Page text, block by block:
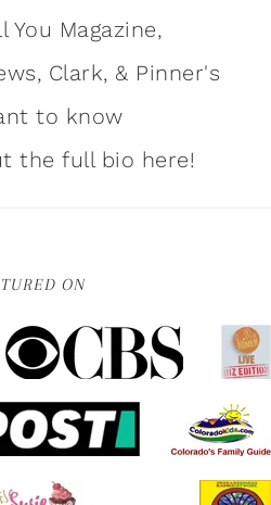
You Magazine,
Clark, & Pinner's
to know
the full bio here!
ON